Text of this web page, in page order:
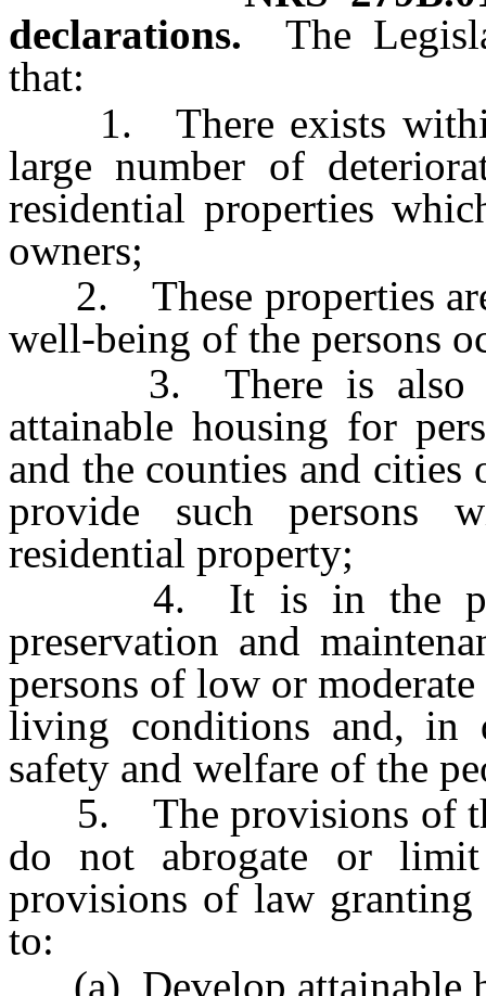
declarations.
The
that:
1. There exists within
large number of
residential properties
owners;
2. These properties are
well-being of the persons
3. There is also a
attainable housing for
and the counties and
provide such persons
residential property;
4. It is in the public
preservation and
persons of low or
living conditions and, in
safety and welfare of the
5. The provisions of
do not abrogate or
provisions of law
to:
(a) Develop attainable